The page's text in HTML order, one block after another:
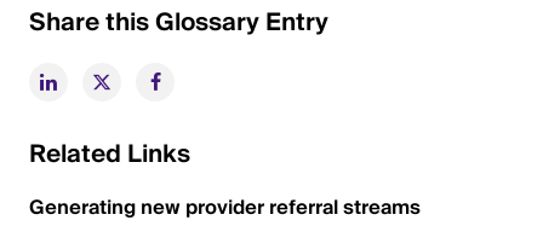
Share this Glossary Entry
Related Links
Generating new provider referral streams